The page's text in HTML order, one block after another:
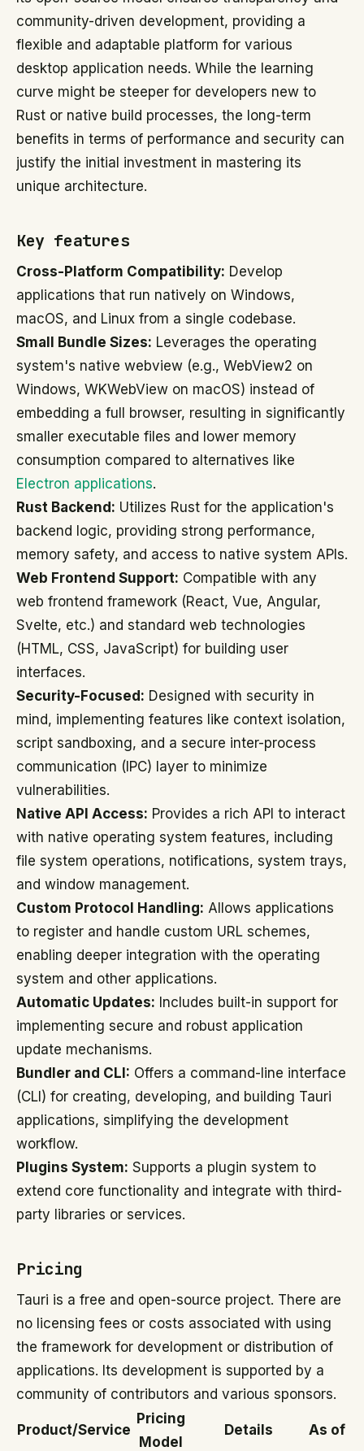
community-driven development, providing a
flexible and adaptable platform for various
desktop application needs. While the learning
curve might be steeper for developers new to
Rust or native build processes, the long-term
benefits in terms of performance and security can
justify the initial investment in mastering its
unique architecture.
Key features
Cross-Platform Compatibility: Develop
applications that run natively on Windows,
macOS, and Linux from a single codebase.
Small Bundle Sizes: Leverages the operating
system's native webview (e.g., WebView2 on
Windows, WKWebView on macOS) instead of
embedding a full browser, resulting in significantly
smaller executable files and lower memory
consumption compared to alternatives like
Electron applications.
Rust Backend: Utilizes Rust for the application's
backend logic, providing strong performance,
memory safety, and access to native system APIs.
Web Frontend Support: Compatible with any
web frontend framework (React, Vue, Angular,
Svelte, etc.) and standard web technologies
(HTML, CSS, JavaScript) for building user
interfaces.
Security-Focused: Designed with security in
mind, implementing features like context isolation,
script sandboxing, and a secure inter-process
communication (IPC) layer to minimize
vulnerabilities.
Native API Access: Provides a rich API to interact
with native operating system features, including
file system operations, notifications, system trays,
and window management.
Custom Protocol Handling: Allows applications
to register and handle custom URL schemes,
enabling deeper integration with the operating
system and other applications.
Automatic Updates: Includes built-in support for
implementing secure and robust application
update mechanisms.
Bundler and CLI: Offers a command-line interface
(CLI) for creating, developing, and building Tauri
applications, simplifying the development
workflow.
Plugins System: Supports a plugin system to
extend core functionality and integrate with third-
party libraries or services.
Pricing
Tauri is a free and open-source project. There are
no licensing fees or costs associated with using
the framework for development or distribution of
applications. Its development is supported by a
community of contributors and various sponsors.
Product/Service
Pricing
Model
Details As of